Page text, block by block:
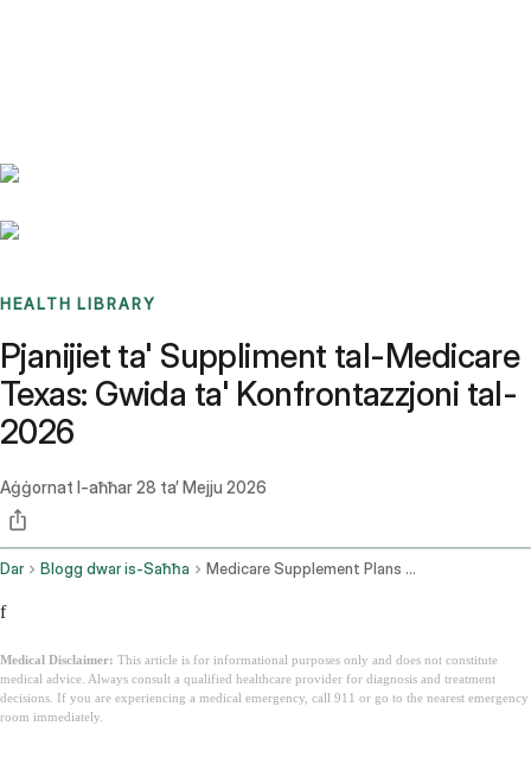
HEALTH LIBRARY
Pjanijiet ta' Suppliment tal-Medicare
Texas: Gwida ta' Konfrontazzjoni tal-
2026
Aġġornat l-aħħar28 ta’ Mejju 2026
Dar Blogg dwar is-Saħħa Medicare Supplement Plans Texas
f
Medical Disclaimer: This article is for informational purposes only and does not constitute
medical advice. Always consult a qualified healthcare provider for diagnosis and treatment
decisions. If you are experiencing a medical emergency, call 911 or go to the nearest emergency
room immediately.